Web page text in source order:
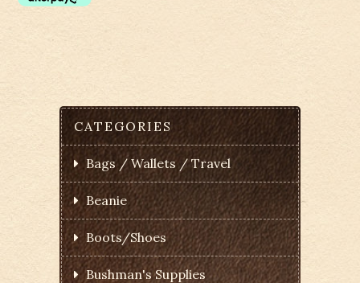
CATEGORIES
Bags / Wallets / Travel
Beanie
Boots/Shoes
Bushman's Supplies